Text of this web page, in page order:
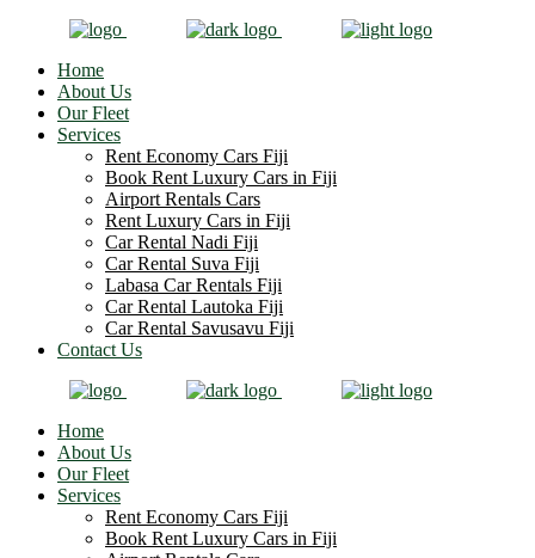
Home
About Us
Our Fleet
Services
Rent Economy Cars Fiji
Book Rent Luxury Cars in Fiji
Airport Rentals Cars
Rent Luxury Cars in Fiji
Car Rental Nadi Fiji
Car Rental Suva Fiji
Labasa Car Rentals Fiji
Car Rental Lautoka Fiji
Car Rental Savusavu Fiji
Contact Us
Home
About Us
Our Fleet
Services
Rent Economy Cars Fiji
Book Rent Luxury Cars in Fiji